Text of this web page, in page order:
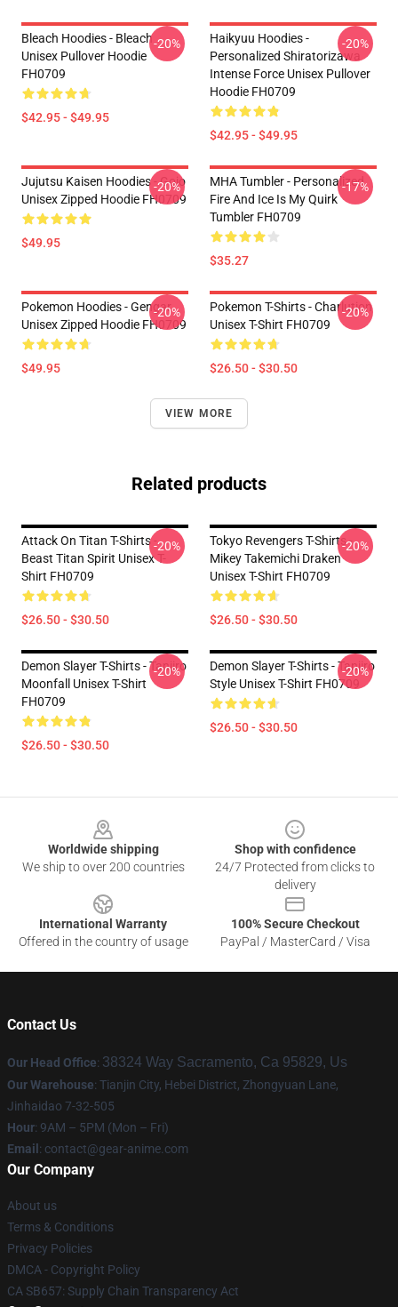
Bleach Hoodies - Bleach
Unisex Pullover Hoodie
FH0709
$42.95 - $49.95
-20%
Haikyuu Hoodies -
Personalized Shiratorizawa
Intense Force Unisex Pullover
Hoodie FH0709
$42.95 - $49.95
-20%
Jujutsu Kaisen Hoodies - Gojo
Unisex Zipped Hoodie FH0709
$49.95
-20%
MHA Tumbler - Personalized
Fire And Ice Is My Quirk
Tumbler FH0709
$35.27
-17%
Pokemon Hoodies - Gengar
Unisex Zipped Hoodie FH0709
$49.95
-20%
Pokemon T-Shirts - Charlution
Unisex T-Shirt FH0709
$26.50 - $30.50
-20%
VIEW MORE
Related products
Attack On Titan T-Shirts -
Beast Titan Spirit Unisex T-
Shirt FH0709
$26.50 - $30.50
-20%
Tokyo Revengers T-Shirts -
Mikey Takemichi Draken
Unisex T-Shirt FH0709
$26.50 - $30.50
-20%
Demon Slayer T-Shirts - Tanjiro
Moonfall Unisex T-Shirt
FH0709
$26.50 - $30.50
-20%
Demon Slayer T-Shirts - Tanjiro
Style Unisex T-Shirt FH0709
$26.50 - $30.50
-20%
Worldwide shipping
We ship to over 200 countries
Shop with confidence
24/7 Protected from clicks to
delivery
International Warranty
Offered in the country of usage
100% Secure Checkout
PayPal / MasterCard / Visa
Contact Us
Our Head Office: 38324 Way Sacramento, Ca 95829, Us
Our Warehouse: Tianjin City, Hebei District, Zhongyuan Lane,
Jinhaidao 7-32-505
Hour: 9AM – 5PM (Mon – Fri)
Email : contact@gear-anime.com
Our Company
About us
Terms & Conditions
Privacy Policies
DMCA - Copyright Policy
CA SB657: Supply Chain Transparency Act